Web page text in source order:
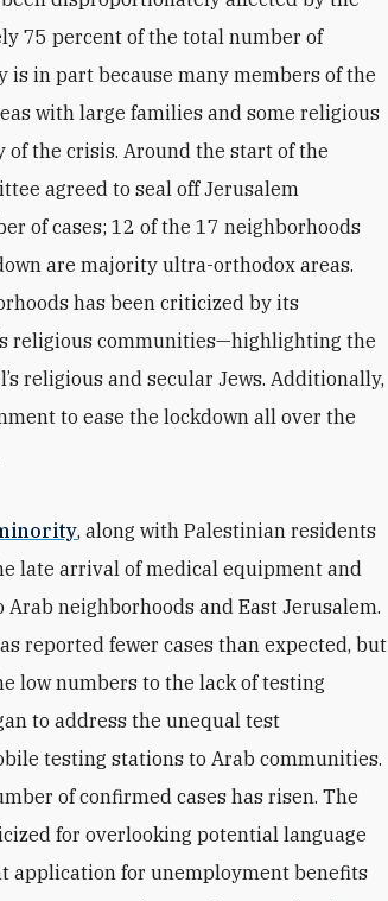
75 percent of the total number of
in part because many members of the
with large families and some religious
the crisis. Around the start of the
agreed to seal off Jerusalem
of cases; 12 of the 17 neighborhoods
are majority ultra-orthodox areas.
has been criticized by its
religious communities—highlighting the
religious and secular Jews. Additionally,
to ease the lockdown all over the
, along with Palestinian residents
late arrival of medical equipment and
neighborhoods and East Jerusalem.
reported fewer cases than expected, but
low numbers to the lack of testing
to address the unequal test
testing stations to Arab communities.
of confirmed cases has risen. The
for overlooking potential language
application for unemployment benefits